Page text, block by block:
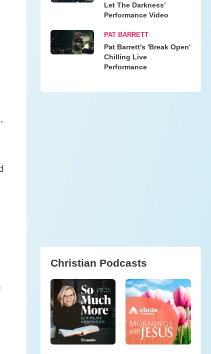
Let The Darkness’
Performance Video
PAT BARRETT
Pat Barrett's 'Break Open'
Chilling Live
Performance
Christian Podcasts